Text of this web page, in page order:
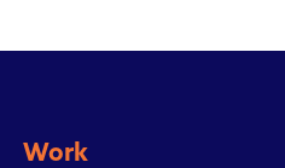
Work